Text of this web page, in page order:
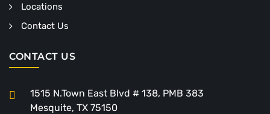
Locations
Contact Us
CONTACT US
1515 N.Town East Blvd # 138, PMB 383
Mesquite, TX 75150